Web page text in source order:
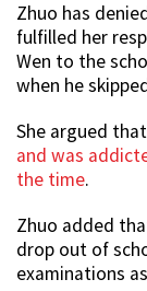
Zhuo has
fulfilled her
Wen to the
when he
She argued that
and was
the time.
Zhuo added
drop out of
examinations